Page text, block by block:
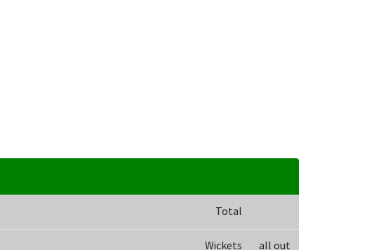
Total
Wickets all out